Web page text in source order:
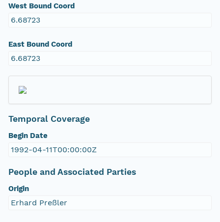
West Bound Coord
6.68723
East Bound Coord
6.68723
Temporal Coverage
Begin Date
1992-04-11T00:00:00Z
People and Associated Parties
Origin
Erhard Preßler